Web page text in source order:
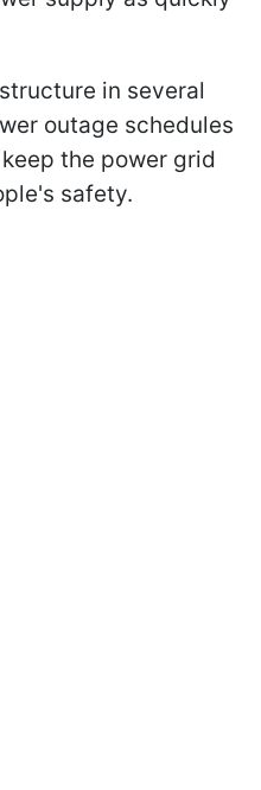
in several
outage schedules
the power grid
safety.